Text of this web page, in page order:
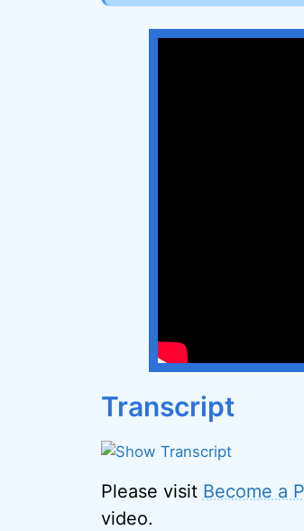
Transcript
Please visit Become a
video.